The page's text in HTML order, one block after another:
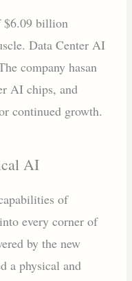
$6.09 billion
Data Center AI
company hasan
AI chips, and
continued growth.
AI
of
every corner of
by the new
a physical and